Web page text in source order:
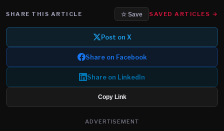
SHARE THIS ARTICLE ☆ Save SAVED ARTICLES →
Post on X
Share on Facebook
Share on LinkedIn
Copy Link
ADVERTISEMENT